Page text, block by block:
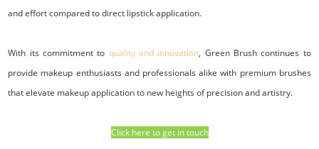
and effort compared to direct lipstick application.
With its commitment to quality and innovation, Green Brush continues to
provide makeup enthusiasts and professionals alike with premium brushes
that elevate makeup application to new heights of precision and artistry.
Click here to get in touch